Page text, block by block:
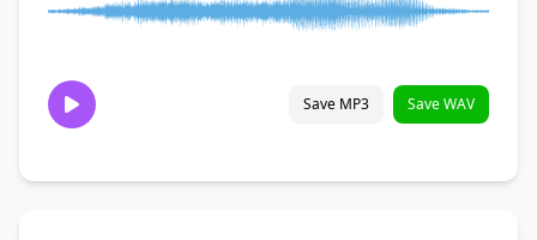
Save MP3 Save WAV